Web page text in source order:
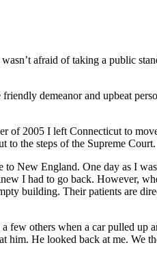
afraid of taking a public
demeanor and upbeat
2005 I left Connecticut to
to the steps of the Supreme Court.
New England. One day as I
I had to go back. However,
building. Their patients are
few others when a car pulled
He looked back at me. We